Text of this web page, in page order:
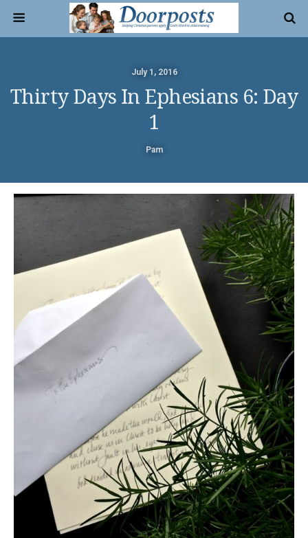
July 1, 2016
Thirty Days In Ephesians 6: Day
1
Pam